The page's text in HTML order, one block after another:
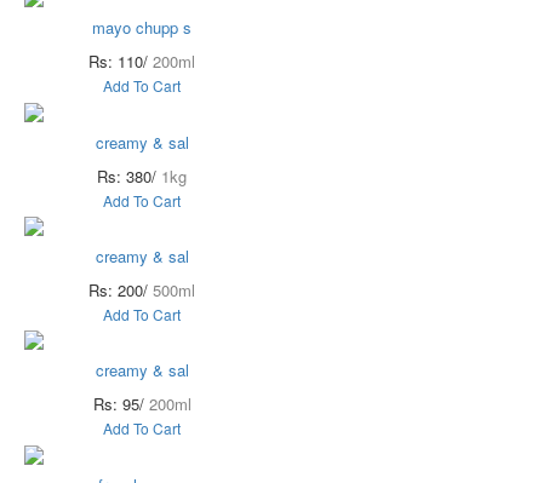
mayo chupp s
Rs: 110/ 200ml
Add To Cart
creamy & sal
Rs: 380/ 1kg
Add To Cart
creamy & sal
Rs: 200/ 500ml
Add To Cart
creamy & sal
Rs: 95/ 200ml
Add To Cart